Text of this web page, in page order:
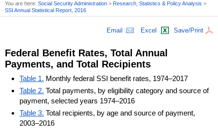
You are here: Social Security Administration > Research, Statistics & Policy Analysis >
SSI Annual Statistical Report, 2016
Email Excel Save/Print
Federal Benefit Rates, Total Annual
Payments, and Total Recipients
Table 1. Monthly federal SSI benefit rates, 1974–2017
Table 2. Total payments, by eligibility category and source of
payment, selected years 1974–2016
Table 3. Total recipients, by age and source of payment,
2003–2016